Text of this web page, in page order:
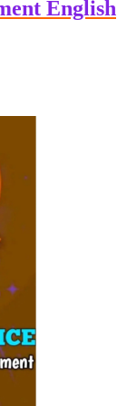
English